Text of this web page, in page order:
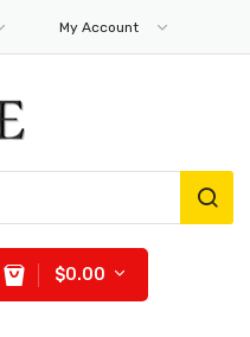
My Account
$0.00